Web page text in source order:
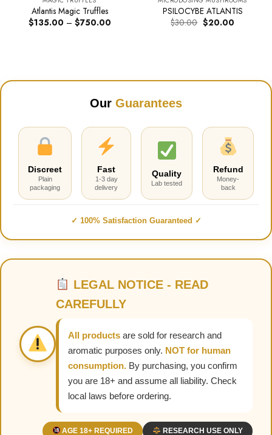
Atlantis Magic Truffles
$135.00 – $750.00Price
PSILOCYBE ATLANTIS
$30.00 Original
price
$20.00Current
Our Guarantees
Discreet
Plain
packaging
Fast
1-3 day
delivery
Quality
Lab tested
Refund
Money-
back
✓ 100% Satisfaction Guaranteed ✓
LEGAL NOTICE - READ
CAREFULLY
All products are sold for research and
aromatic purposes only. NOT for human
consumption. By purchasing, you confirm
you are 18+ and assume all liability. Check
local laws before ordering.
AGE 18+ REQUIRED RESEARCH USE ONLY